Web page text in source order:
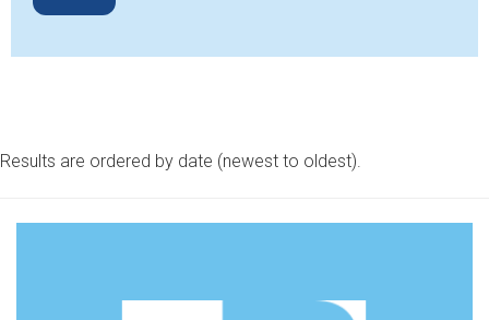
Results are ordered by date (newest to oldest).